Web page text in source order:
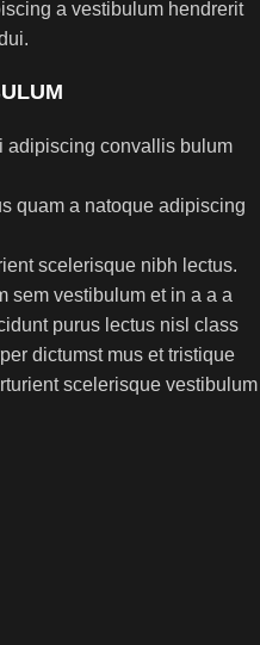
a vestibulum hendrerit
adipiscing convallis bulum
quam a natoque adipiscing
scelerisque nibh lectus.
sem vestibulum et in a a a
purus lectus nisl class
dictumst mus et tristique
scelerisque vestibulum